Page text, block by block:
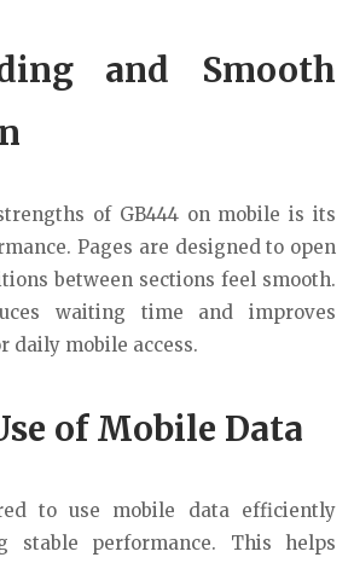
and Smooth
of GB444 on mobile is its
Pages are designed to open
between sections feel smooth.
waiting time and improves
daily mobile access.
of Mobile Data
to use mobile data efficiently
stable performance. This helps